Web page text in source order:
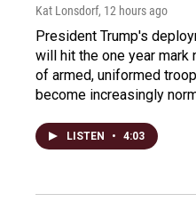
Kat Lonsdorf, 12 hours ago
President Trump's
will hit the one year mark
of armed, uniformed
become increasingly
LISTEN • 4:03